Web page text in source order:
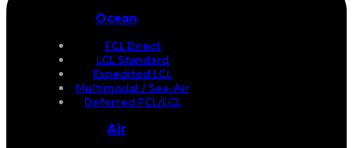
Ocean
FCL Direct
LCL Standard
Expedited LCL
Multimodal / Sea-Air
Deferred FCL/LCL
Air